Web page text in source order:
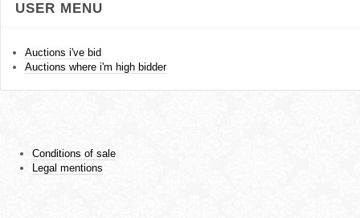
USER MENU
Auctions i've bid
Auctions where i'm high bidder
Conditions of sale
Legal mentions